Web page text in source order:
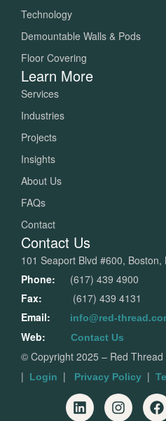
Technology
Demountable Walls & Pods
Floor Covering
Learn More
Services
Industries
Projects
Insights
About Us
FAQs
Contact
Contact Us
101 Seaport Blvd #600, Boston,
Phone:
(617) 439 4900
Fax: (617) 439 4131
Email:
info@red-
Web: Contact Us
© Copyright 2025 – Red Thread
| Login | Privacy Policy |